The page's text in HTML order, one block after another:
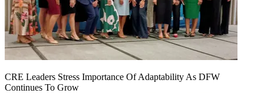
CRE Leaders Stress Importance Of Adaptability As DFW
Continues To Grow